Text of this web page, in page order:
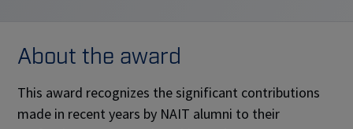
About the award
This award recognizes the significant contributions
made in recent years by NAIT alumni to their